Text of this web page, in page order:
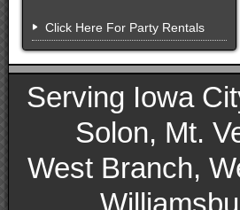
Click Here For Party Rentals
Serving Iowa
Solon, Mt.
West Branch,